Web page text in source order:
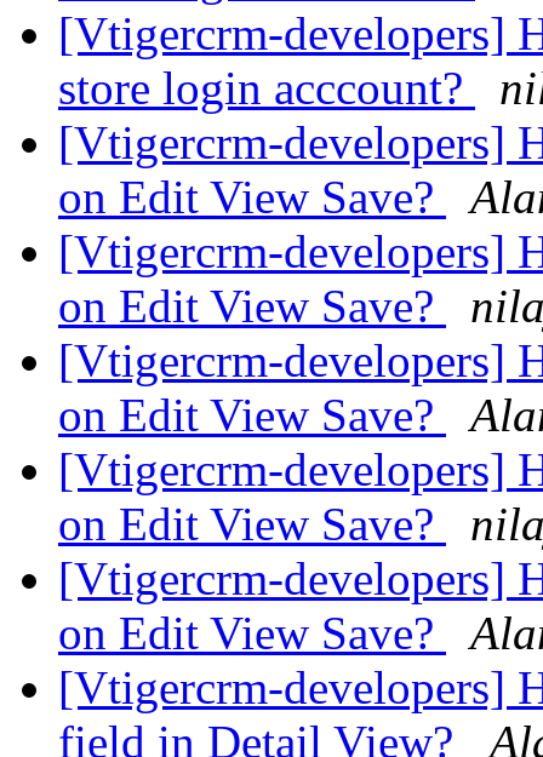
[Vtigercrm-developers]
store login acccount?
[Vtigercrm-developers]
on Edit View Save?
[Vtigercrm-developers]
on Edit View Save?
[Vtigercrm-developers]
on Edit View Save?
[Vtigercrm-developers]
on Edit View Save?
[Vtigercrm-developers]
on Edit View Save?
[Vtigercrm-developers]
field in Detail View?